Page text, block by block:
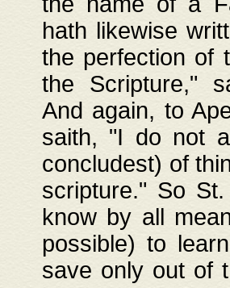
hath likewise
the perfection of
the Scripture,"
And again, to
saith, "I do not
concludest) of
scripture." So
know by all
possible) to
save only out of